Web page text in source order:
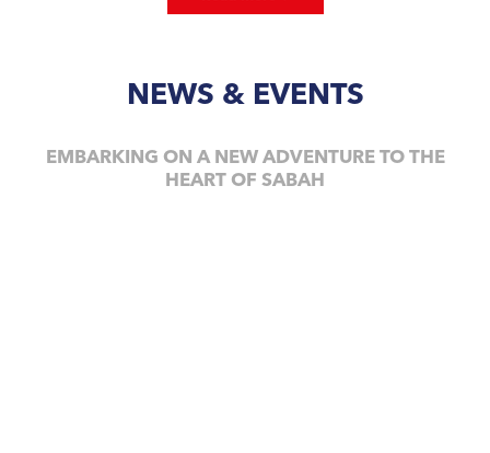
NEWS & EVENTS
EMBARKING ON A NEW ADVENTURE TO THE
HEART OF SABAH